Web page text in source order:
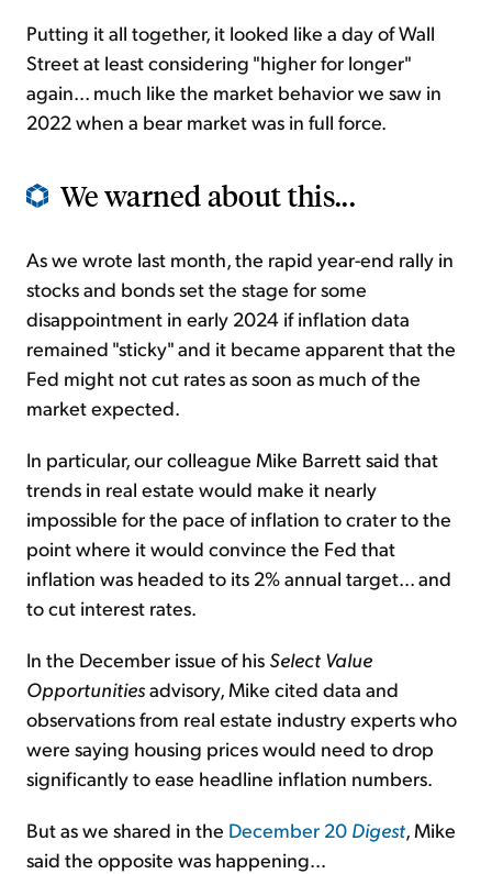
Putting it all together, it looked like a day of Wall
Street at least considering "higher for longer"
again... much like the market behavior we saw in
2022 when a bear market was in full force.
We warned about this...
As we wrote last month, the rapid year-end rally in
stocks and bonds set the stage for some
disappointment in early 2024 if inflation data
remained "sticky" and it became apparent that the
Fed might not cut rates as soon as much of the
market expected.
In particular, our colleague Mike Barrett said that
trends in real estate would make it nearly
impossible for the pace of inflation to crater to the
point where it would convince the Fed that
inflation was headed to its 2% annual target... and
to cut interest rates.
In the December issue of his Select Value
Opportunitiesadvisory, Mike cited data and
observations from real estate industry experts who
were saying housing prices would need to drop
significantly to ease headline inflation numbers.
But as we shared in the December 20 Digest, Mike
said the opposite was happening...